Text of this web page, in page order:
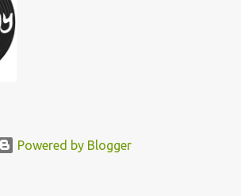
Powered by Blogger